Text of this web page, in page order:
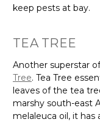
keep pests at bay.
TEA TREE
Another superstar
Tree. Tea Tree
leaves of the tea
marshy south-east
melaleuca oil, it has